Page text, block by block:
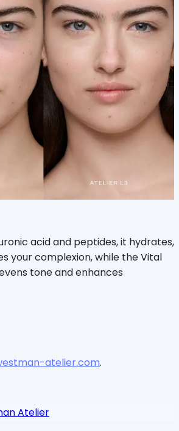
acid and peptides, it hydrates,
your complexion, while the Vital
tone and enhances
atelier.com.
Atelier